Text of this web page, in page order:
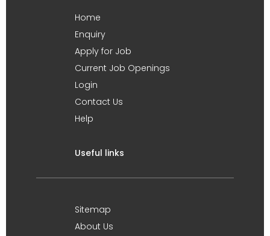
Home
Enquiry
Apply for Job
Current Job Openings
Login
Contact Us
Help
Useful links
Sitemap
About Us